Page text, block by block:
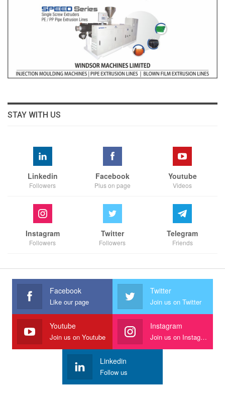
STAY WITH US
Linkedin
Followers
Facebook
Plus on page
Youtube
Videos
Instagram
Followers
Twitter
Followers
Telegram
Friends
Facebook
Like our page
Twitter
Join us on Twitter
Youtube
Join us on Youtube
Instagram
Join us on Instagram
Linkedin
Follow us